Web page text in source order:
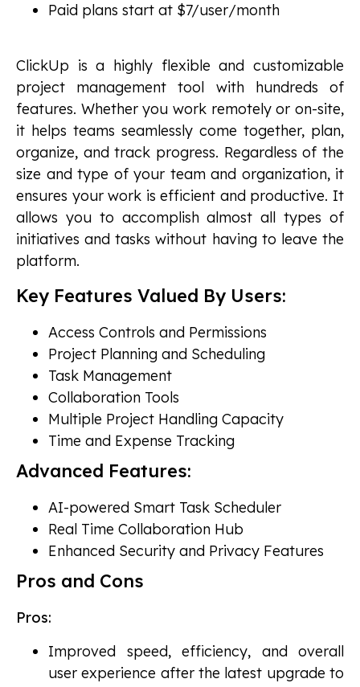
Paid plans start at $7/user/month
ClickUp is a highly flexible and customizable
project management tool with hundreds of
features. Whether you work remotely or on-site,
it helps teams seamlessly come together, plan,
organize, and track progress. Regardless of the
size and type of your team and organization, it
ensures your work is efficient and productive. It
allows you to accomplish almost all types of
initiatives and tasks without having to leave the
platform.
Key Features Valued By Users:
Access Controls and Permissions
Project Planning and Scheduling
Task Management
Collaboration Tools
Multiple Project Handling Capacity
Time and Expense Tracking
Advanced Features:
AI-powered Smart Task Scheduler
Real Time Collaboration Hub
Enhanced Security and Privacy Features
Pros and Cons
Pros:
Improved speed, efficiency, and overall
user experience after the latest upgrade to